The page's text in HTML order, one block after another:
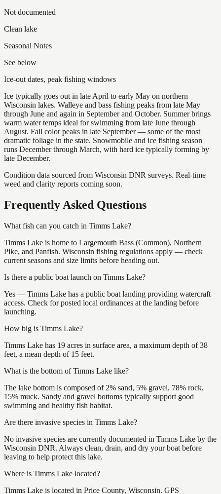
Not documented
Clean lake
Seasonal Notes
See below
Ice-out dates, peak fishing windows
Ice typically goes out in late April to early May on northern
Wisconsin lakes. Walleye and bass fishing peaks from late May
through June and again in September and October. Summer brings
warm water temps ideal for swimming from late June through
August. Fall color peaks in late September — some of the most
dramatic foliage in the state. Snowmobile and ice fishing season
runs December through March, with hard ice typically forming by
late December.
Condition data sourced from Wisconsin DNR surveys. Real-time
weed and clarity reports coming soon.
Frequently Asked Questions
What fish can you catch in Timms Lake?
Timms Lake is home to Largemouth Bass (Common), Northern
Pike, and Panfish. Wisconsin fishing regulations apply — check
current seasons and size limits before heading out.
Is there a public boat launch on Timms Lake?
Yes — Timms Lake has a public boat landing providing watercraft
access. Check for posted local ordinances at the landing before
launching.
How big is Timms Lake?
Timms Lake has 19 acres in surface area, a maximum depth of 38
feet, a mean depth of 15 feet.
What is the bottom of Timms Lake like?
The lake bottom is composed of 2% sand, 5% gravel, 78% rock,
15% muck. Sandy and gravel bottoms typically support good
swimming and healthy fish habitat.
Are there invasive species in Timms Lake?
No invasive species are currently documented in Timms Lake by the
Wisconsin DNR. Always clean, drain, and dry your boat before
leaving to help protect this lake.
Where is Timms Lake located?
Timms Lake is located in Price County, Wisconsin. GPS